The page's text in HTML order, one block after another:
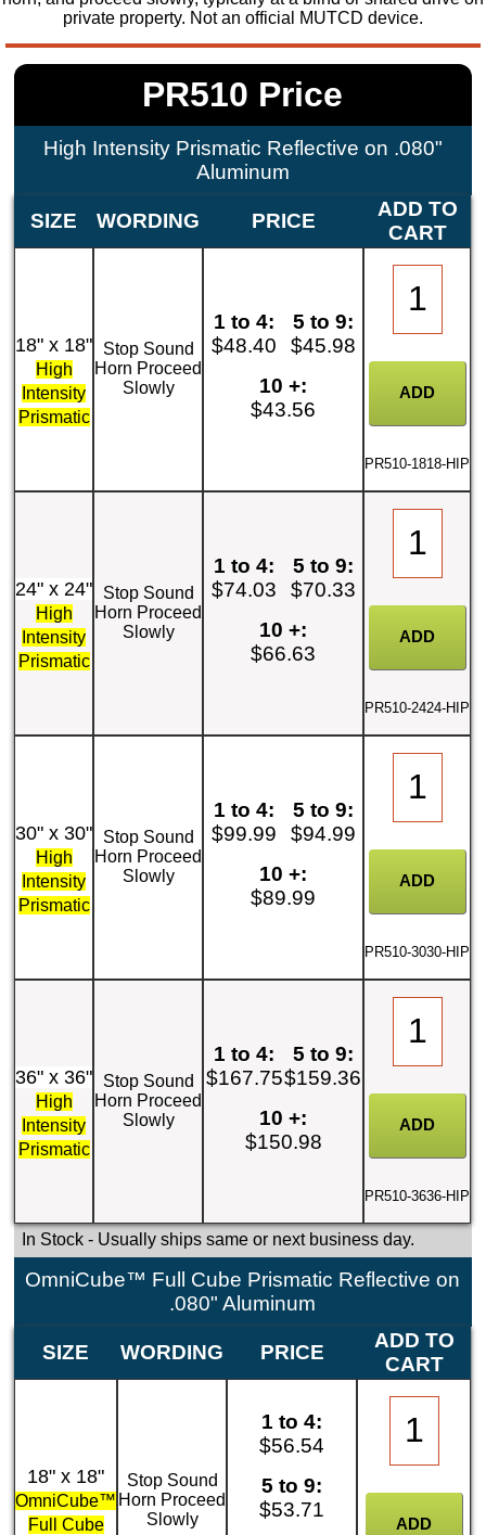
private property. Not an official MUTCD device.
PR510 Price
High Intensity Prismatic Reflective on .080"
Aluminum
SIZE WORDING PRICE
ADD TO
CART
18" x 18"
High
Intensity
Prismatic
Stop Sound
Horn Proceed
Slowly
1 to 4:
$48.40
5 to 9:
$45.98
10 +:
$43.56
PR510-1818-HIP
24" x 24"
High
Intensity
Prismatic
Stop Sound
Horn Proceed
Slowly
1 to 4:
$74.03
5 to 9:
$70.33
10 +:
$66.63
PR510-2424-HIP
30" x 30"
High
Intensity
Prismatic
Stop Sound
Horn Proceed
Slowly
1 to 4:
$99.99
5 to 9:
$94.99
10 +:
$89.99
PR510-3030-HIP
36" x 36"
High
Intensity
Prismatic
Stop Sound
Horn Proceed
Slowly
1 to 4:
$167.75
5 to 9:
$159.36
10 +:
$150.98
PR510-3636-HIP
In Stock- Usually ships same or next business day.
OmniCube™ Full Cube Prismatic Reflective on
.080" Aluminum
SIZE WORDING PRICE
ADD TO
CART
18" x 18"
OmniCube™
Full Cube
Stop Sound
Horn Proceed
Slowly
1 to 4:
$56.54
5 to 9:
$53.71